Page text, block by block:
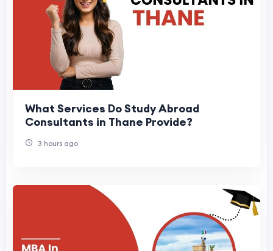
What Services Do Study Abroad
Consultants in Thane Provide?
3 hours ago